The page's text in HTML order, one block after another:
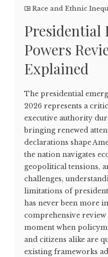
Race and Ethnic
Presidential
Powers
Explained
The presidential
2026 represents a
executive authority
bringing renewed
declarations shape
the nation navigates
geopolitical tensions,
challenges,
limitations of
has never been more
comprehensive review
moment when
and citizens alike are
existing frameworks